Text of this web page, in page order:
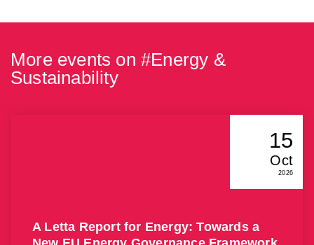
More events on #Energy &
Sustainability
15
Oct
2026
A Letta Report for Energy: Towards a